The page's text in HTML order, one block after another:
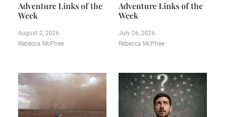
Adventure Links of the
Week
August 2, 2026
Rebecca McPhee
Adventure Links of the
Week
July 26, 2026
Rebecca McPhee